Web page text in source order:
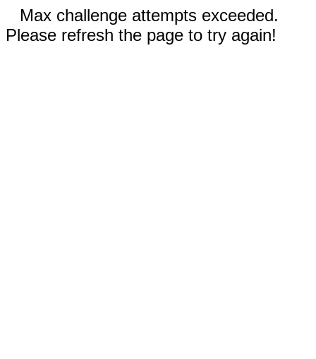
Max challenge attempts exceeded.
Please refresh the page to try again!